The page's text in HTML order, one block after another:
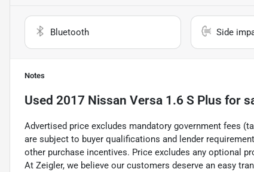
Bluetooth Side
Notes
Used 2017 Nissan Versa 1.6 S Plus for
Advertised price excludes mandatory government fees
are subject to buyer qualifications and lender
other purchase incentives. Price excludes any optional
At Zeigler, we believe our customers deserve an easy